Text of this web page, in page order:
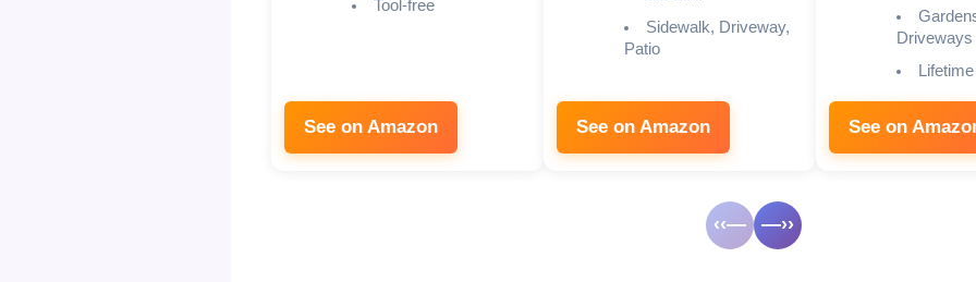
Tool-free
See on Amazon
Sidewalk, Driveway,
Patio
See on Amazon
Driveways
Lifetime
See on
‹‹— —››